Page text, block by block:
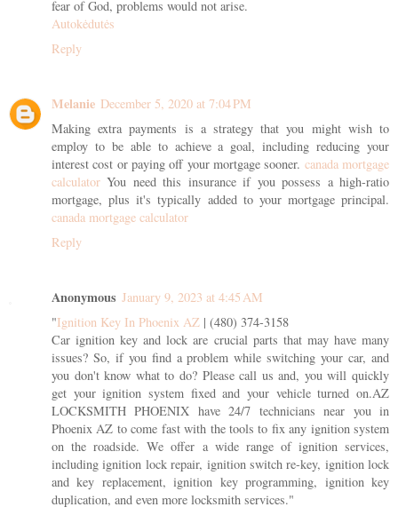
fear of God, problems would not arise.
Autokėdutės
Reply
Melanie December 5, 2020 at 7:04 PM
Making extra payments is a strategy that you might wish to
employ to be able to achieve a goal, including reducing your
interest cost or paying off your mortgage sooner. canada mortgage
calculator You need this insurance if you possess a high-ratio
mortgage, plus it's typically added to your mortgage principal.
canada mortgage calculator
Reply
Anonymous January 9, 2023 at 4:45 AM
"Ignition Key In Phoenix AZ | (480) 374-3158
Car ignition key and lock are crucial parts that may have many
issues? So, if you find a problem while switching your car, and
you don't know what to do? Please call us and, you will quickly
get your ignition system fixed and your vehicle turned on.AZ
LOCKSMITH PHOENIX have 24/7 technicians near you in
Phoenix AZ to come fast with the tools to fix any ignition system
on the roadside. We offer a wide range of ignition services,
including ignition lock repair, ignition switch re-key, ignition lock
and key replacement, ignition key programming, ignition key
duplication, and even more locksmith services."